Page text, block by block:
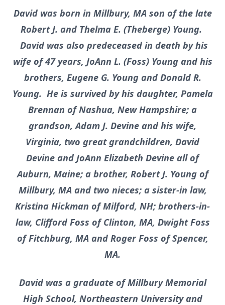
David was born in Millbury, MA son of the late
Robert J. and Thelma E. (Theberge) Young.
David was also predeceased in death by his
wife of 47 years, JoAnn L. (Foss) Young and his
brothers, Eugene G. Young and Donald R.
Young. He is survived by his daughter, Pamela
Brennan of Nashua, New Hampshire; a
grandson, Adam J. Devine and his wife,
Virginia, two great grandchildren, David
Devine and JoAnn Elizabeth Devine all of
Auburn, Maine; a brother, Robert J. Young of
Millbury, MA and two nieces; a sister-in law,
Kristina Hickman of Milford, NH; brothers-in-
law, Clifford Foss of Clinton, MA, Dwight Foss
of Fitchburg, MA and Roger Foss of Spencer,
MA.
David was a graduate of Millbury Memorial
High School, Northeastern University and